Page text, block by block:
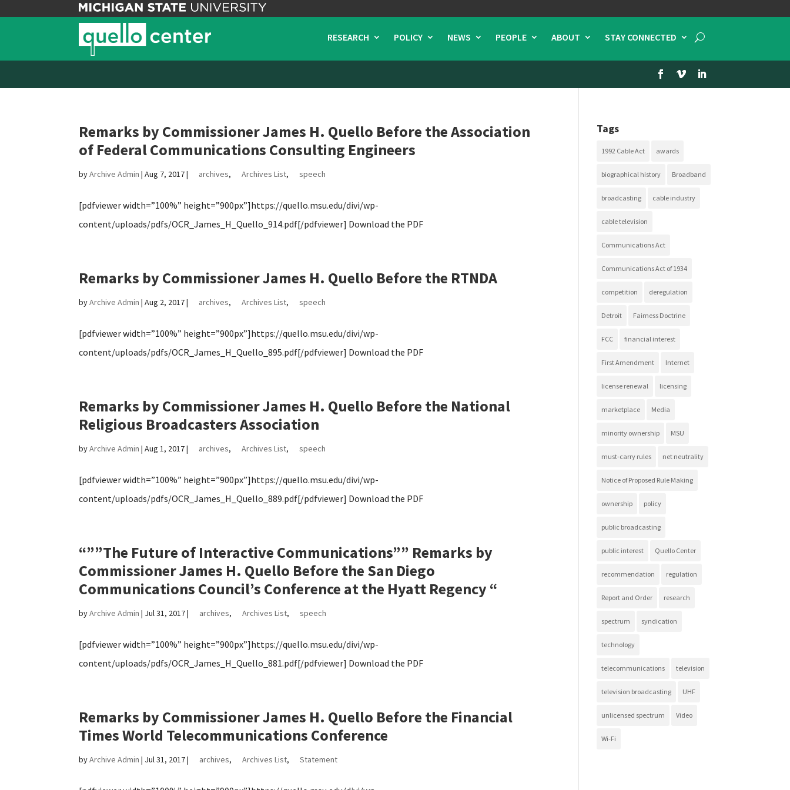
RESEARCH POLICY NEWS PEOPLE ABOUT STAY CONNECTED
Remarks by Commissioner James H. Quello Before the Association
of Federal Communications Consulting Engineers
byArchive Admin |Aug 7, 2017| archives, Archives List, speech
[pdfviewer width=”100%” height=”900px”]https://quello.msu.edu/divi/wp-
content/uploads/pdfs/OCR_James_H_Quello_914.pdf[/pdfviewer] Download the PDF
Remarks by Commissioner James H. Quello Before the RTNDA
byArchive Admin |Aug 2, 2017| archives, Archives List, speech
[pdfviewer width=”100%” height=”900px”]https://quello.msu.edu/divi/wp-
content/uploads/pdfs/OCR_James_H_Quello_895.pdf[/pdfviewer] Download the PDF
Remarks by Commissioner James H. Quello Before the National
Religious Broadcasters Association
byArchive Admin |Aug 1, 2017| archives, Archives List, speech
[pdfviewer width=”100%” height=”900px”]https://quello.msu.edu/divi/wp-
content/uploads/pdfs/OCR_James_H_Quello_889.pdf[/pdfviewer] Download the PDF
“””The Future of Interactive Communications”” Remarks by
Commissioner James H. Quello Before the San Diego
Communications Council’s Conference at the Hyatt Regency “
byArchive Admin | Jul 31, 2017| archives, Archives List, speech
[pdfviewer width=”100%” height=”900px”]https://quello.msu.edu/divi/wp-
content/uploads/pdfs/OCR_James_H_Quello_881.pdf[/pdfviewer] Download the PDF
Remarks by Commissioner James H. Quello Before the Financial
Times World Telecommunications Conference
byArchive Admin | Jul 31, 2017| archives, Archives List, Statement
Tags
1992 Cable Act awards
biographical history Broadband
broadcasting cable industry
cable television
Communications Act
Communications Act of 1934
competition deregulation
Detroit Fairness Doctrine
FCC financial interest
First Amendment Internet
license renewal licensing
marketplace Media
minority ownership MSU
must-carry rules net neutrality
Notice of Proposed Rule Making
ownership policy
public broadcasting
public interest Quello Center
recommendation regulation
Report and Order research
spectrum syndication
technology
telecommunications television
television broadcasting UHF
unlicensed spectrum Video
Wi-Fi